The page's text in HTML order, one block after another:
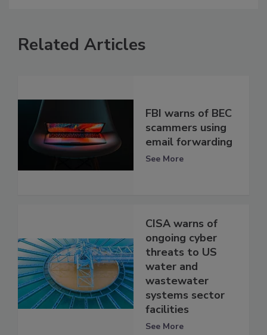
Related Articles
FBI warns of BEC
scammers using
email forwarding
See More
CISA warns of
ongoing cyber
threats to US
water and
wastewater
systems sector
facilities
See More